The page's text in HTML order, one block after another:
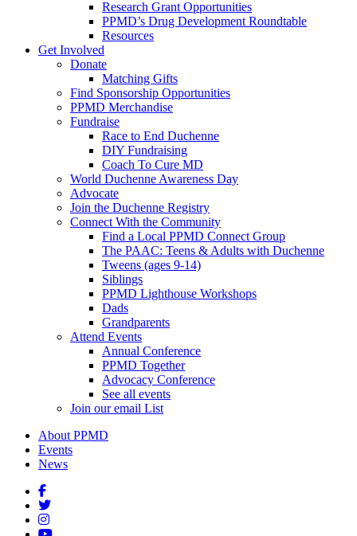
Research Grant Opportunities
PPMD’s Drug Development Roundtable
Resources
Get Involved
Donate
Matching Gifts
Find Sponsorship Opportunities
PPMD Merchandise
Fundraise
Race to End Duchenne
DIY Fundraising
Coach To Cure MD
World Duchenne Awareness Day
Advocate
Join the Duchenne Registry
Connect With the Community
Find a Local PPMD Connect Group
The PAAC: Teens & Adults with Duchenne
Tweens (ages 9-14)
Siblings
PPMD Lighthouse Workshops
Dads
Grandparents
Attend Events
Annual Conference
PPMD Together
Advocacy Conference
See all events
Join our email List
About PPMD
Events
News